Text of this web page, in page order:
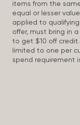
items from the
equal or lesser
applied to
offer, must bring in
to get $10 off credit.
limited to one per
spend requirement